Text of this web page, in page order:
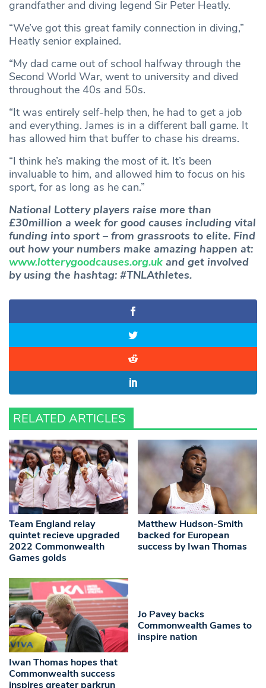
grandfather and diving legend Sir Peter Heatly.
“We’ve got this great family connection in diving,”
Heatly senior explained.
“My dad came out of school halfway through the
Second World War, went to university and dived
throughout the 40s and 50s.
“It was entirely self-help then, he had to get a job
and everything. James is in a different ball game. It
has allowed him that buffer to chase his dreams.
“I think he’s making the most of it. It’s been
invaluable to him, and allowed him to focus on his
sport, for as long as he can.”
National Lottery players raise more than
£30million a week for good causes including vital
funding into sport – from grassroots to elite. Find
out how your numbers make amazing happen at:
www.lotterygoodcauses.org.uk and get involved
by using the hashtag: #TNLAthletes.
RELATED ARTICLES
Team England relay
quintet recieve upgraded
2022 Commonwealth
Games golds
Matthew Hudson-Smith
backed for European
success by Iwan Thomas
Iwan Thomas hopes that
Commonwealth success
inspires greater parkrun
Jo Pavey backs
Commonwealth Games to
inspire nation